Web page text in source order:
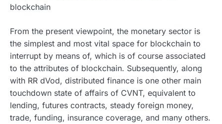
blockchain
From the present viewpoint, the monetary sector is
the simplest and most vital space for blockchain to
interrupt by means of, which is of course associated
to the attributes of blockchain. Subsequently, along
with RR dVod, distributed finance is one other main
touchdown state of affairs of CVNT, equivalent to
lending, futures contracts, steady foreign money,
trade, funding, insurance coverage, and many others.